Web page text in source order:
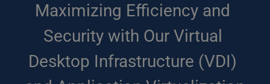
Maximizing Efficiency and
Security with Our Virtual
Desktop Infrastructure (VDI)